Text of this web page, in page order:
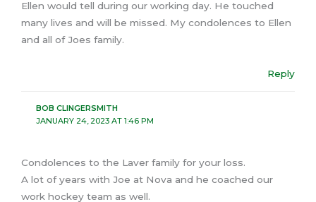
Ellen would tell during our working day. He touched
many lives and will be missed. My condolences to Ellen
and all of Joes family.
Reply
BOB CLINGERSMITH
JANUARY 24, 2023 AT 1:46 PM
Condolences to the Laver family for your loss.
A lot of years with Joe at Nova and he coached our
work hockey team as well.